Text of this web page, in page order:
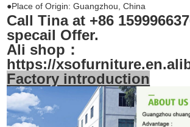
●Place of Origin: Guangzhou , China
Call Tina at +86
specail Offer.
Ali shop：
https://
Factory introduction